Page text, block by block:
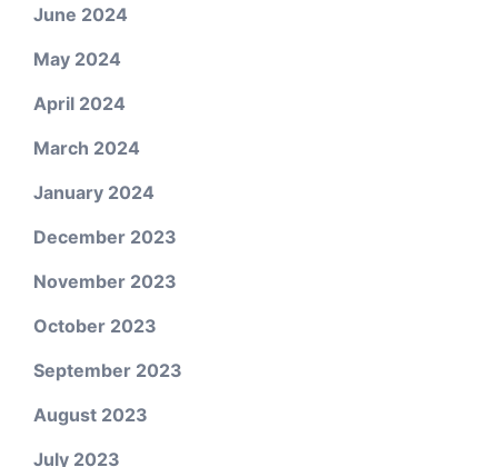
June 2024
May 2024
April 2024
March 2024
January 2024
December 2023
November 2023
October 2023
September 2023
August 2023
July 2023